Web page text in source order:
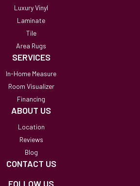
Luxury Vinyl
Laminate
Tile
Area Rugs
SERVICES
In-Home Measure
Room Visualizer
Financing
ABOUT US
Location
Reviews
Blog
CONTACT US
FOLLOW US